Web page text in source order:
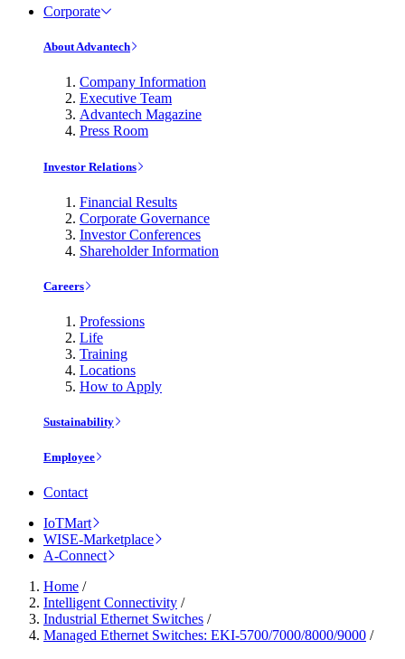
Corporate
About Advantech
Company Information
Executive Team
Advantech Magazine
Press Room
Investor Relations
Financial Results
Corporate Governance
Investor Conferences
Shareholder Information
Careers
Professions
Life
Training
Locations
How to Apply
Sustainability
Employee
Contact
IoTMart
WISE-Marketplace
A-Connect
Home /
Intelligent Connectivity /
Industrial Ethernet Switches /
Managed Ethernet Switches: EKI-5700/7000/8000/9000 /